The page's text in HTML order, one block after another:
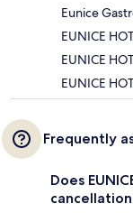
Eunice
EUNICE
EUNICE
EUNICE
Frequently
Does